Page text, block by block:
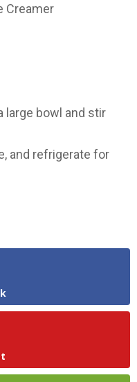
Creamer
large bowl and stir
and refrigerate for